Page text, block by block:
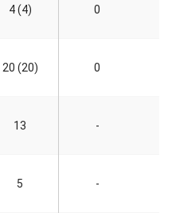
4 (4) 0
20 (20) 0
13 -
5 -